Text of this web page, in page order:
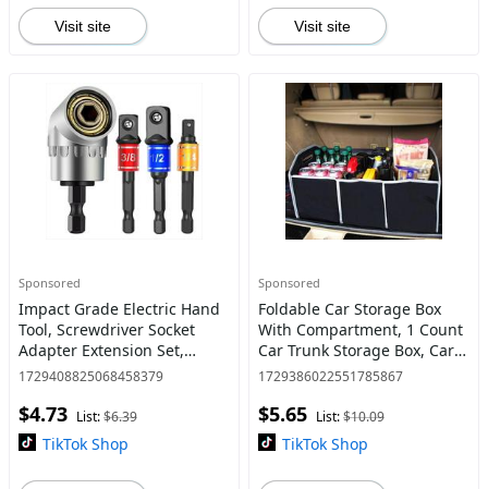
Visit site Visit site
Sponsored
Impact Grade Electric Hand
Tool, Screwdriver Socket
Adapter Extension Set,
Power Drill Sockets Adapter
1729408825068458379
$4.73 List:$6.39
TikTok Shop
Sponsored
Foldable Car Storage Box
With Compartment, 1 Count
Car Trunk Storage Box, Car
Back Seat Storage Box
1729386022551785867
$5.65 List:$10.09
TikTok Shop